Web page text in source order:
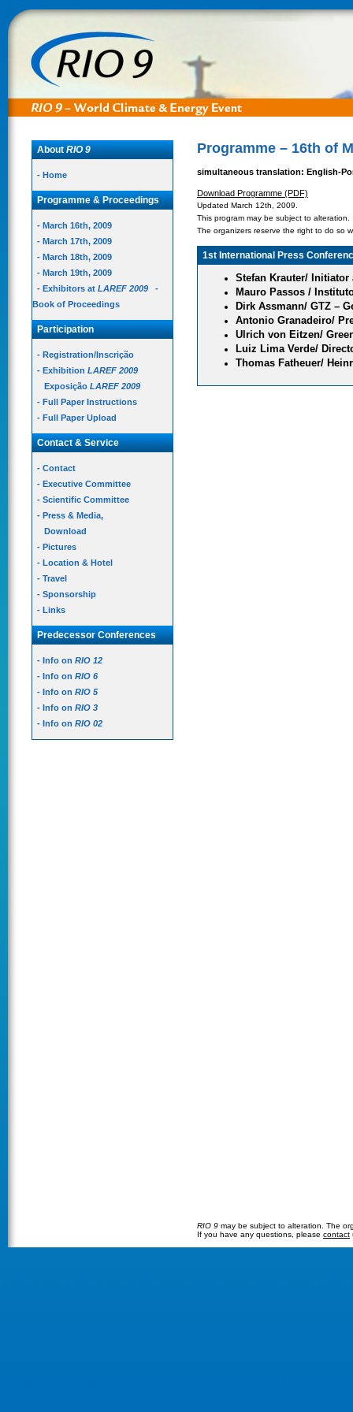
AboutRIO 9
- Home
Programme & Proceedings
- March 16th, 2009
- March 17th, 2009
- March 18th, 2009
- March 19th, 2009
- Exhibitors at LAREF 2009
-
Book of Proceedings
Participation
- Registration/Inscrição
- Exhibition LAREF 2009
Exposição LAREF 2009
- Full Paper Instructions
- Full Paper Upload
Contact & Service
- Contact
- Executive Committee
- Scientific Committee
- Press & Media,
Download
- Pictures
- Location & Hotel
- Travel
- Sponsorship
- Links
Predecessor Conferences
- Info on RIO 12
- Info on RIO 6
- Info on RIO 5
- Info on RIO 3
- Info on RIO 02
Programme – 16th of
simultaneous translation: English-
Download Programme (PDF)
Updated March 12th, 2009.
This program may be subject to alteration.
The organizers reserve the right to do so
1st International Press
Stefan Krauter/ Initiator
Mauro Passos /
Dirk Assmann/ GTZ –
Antonio Granadeiro/
Ulrich von Eitzen/
Luiz Lima Verde/
Thomas Fatheuer/
RIO 9 may be subject to alteration. The
If you have any questions, please contact